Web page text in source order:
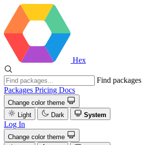
Hex
Find packages
Packages Pricing Docs
Change color theme
Light
Dark System
Log In
Change color theme